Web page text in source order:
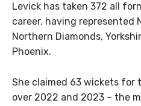
Levick has taken 372 all
career, having represented
Northern Diamonds,
Phoenix.
She claimed 63 wickets for
over 2022 and 2023 – the